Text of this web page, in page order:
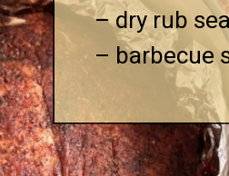
– dry rub
– barbecue